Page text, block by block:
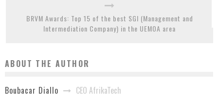
BRVM Awards: Top 15 of the best SGI (Management and
Intermediation Company) in the UEMOA area
ABOUT THE AUTHOR
Boubacar Diallo CEO AfrikaTech